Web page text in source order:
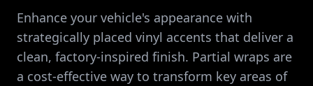
Enhance your vehicle's appearance with
strategically placed vinyl accents that deliver a
clean, factory-inspired finish. Partial wraps are
a cost-effective way to transform key areas of